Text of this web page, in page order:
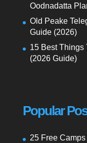
Oodnadatta
Old Peake
Guide (2026)
15 Best Things
(2026 Guide)
Popular
25 Free